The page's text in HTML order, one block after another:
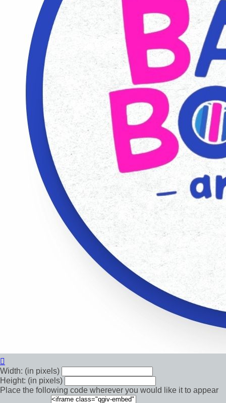

Width: (in pixels)
Height: (in pixels)
Place the following code wherever you would like it to appear